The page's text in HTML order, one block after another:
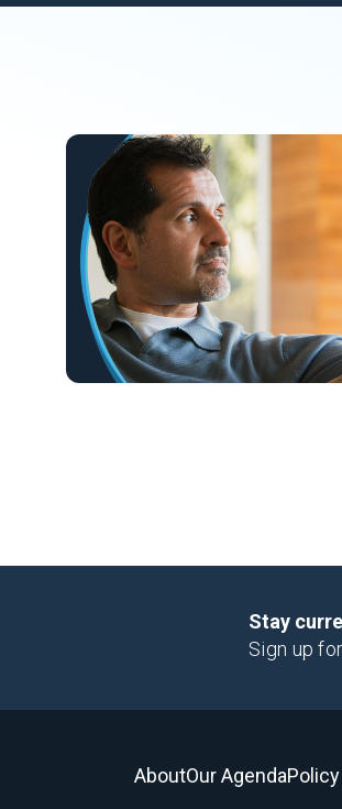
Stay
Sign up
AboutOur Agenda